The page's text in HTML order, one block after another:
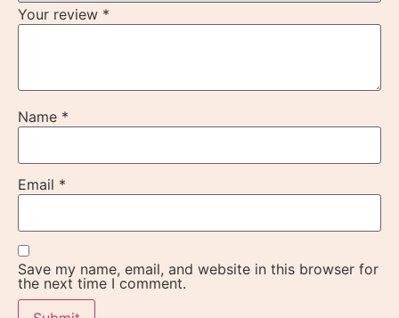
Your review *
Name *
Email *
Save my name, email, and website in this browser for
the next time I comment.